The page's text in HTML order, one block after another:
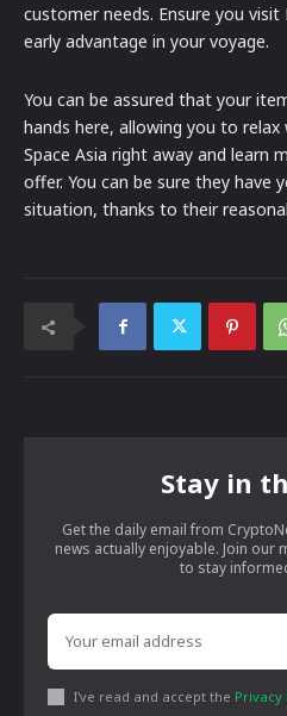
customer needs. Ensure you visit
early advantage in your voyage.
You can be assured that your
hands here, allowing you to
Space Asia right away and learn
offer. You can be sure they have
situation, thanks to their
Stay in
Get the daily email from
news actually enjoyable. Join our
to stay
I've read and accept the Privacy